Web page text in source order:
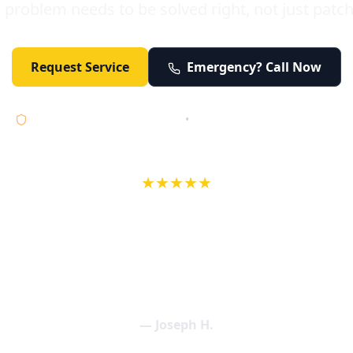
Request Service Emergency? Call Now
•
★★★★★
— Joseph H.